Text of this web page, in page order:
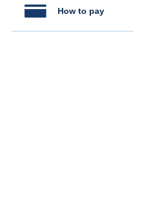
How to pay